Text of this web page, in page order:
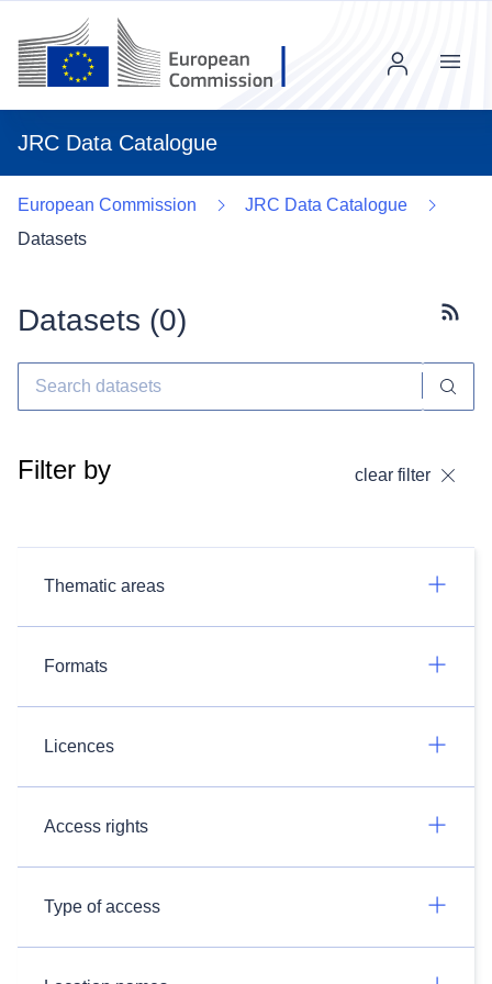
JRC Data Catalogue
Menu
European Commission
JRC Data Catalogue
Datasets
Datasets (0)
Filter by clear filter
Thematic areas
Formats
Licences
Access rights
Type of access